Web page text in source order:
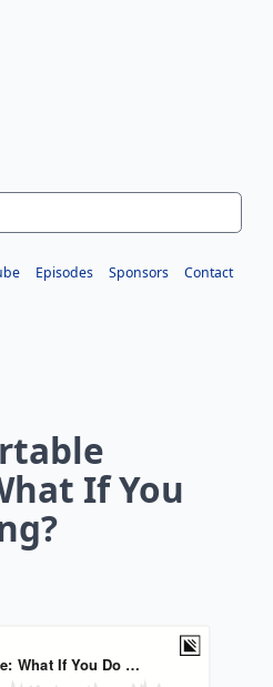
Episodes Sponsors Contact
If You